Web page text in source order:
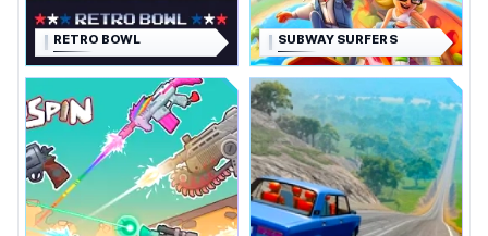
RETRO BOWL SUBWAY SURFERS